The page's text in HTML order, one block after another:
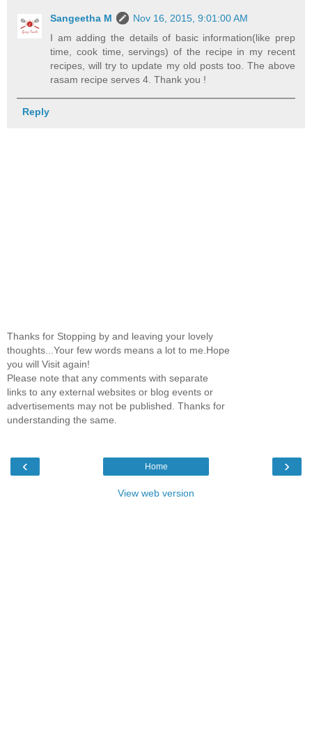
Sangeetha M
Nov 16, 2015, 9:01:00 AM
I am adding the details of basic information(like prep
time, cook time, servings) of the recipe in my recent
recipes, will try to update my old posts too. The above
rasam recipe serves 4. Thank you !
Reply
Thanks for Stopping by and leaving your lovely
thoughts...Your few words means a lot to me.Hope
you will Visit again!
Please note that any comments with separate
links to any external websites or blog events or
advertisements may not be published. Thanks for
understanding the same.
‹ ›
Home
View web version